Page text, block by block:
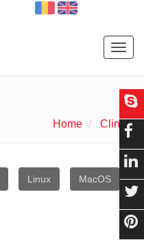
Home Clinics
Linux MacOS